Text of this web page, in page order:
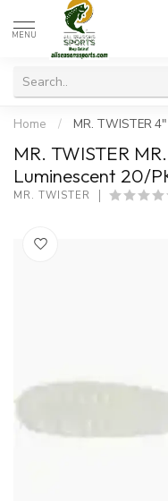
MENU
Home / MR. TWISTER
MR. TWISTER
Luminescent 20/
MR. TWISTER